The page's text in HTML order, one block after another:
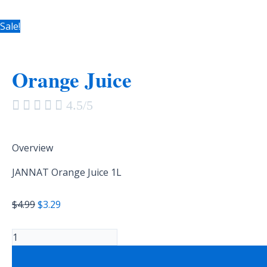
Sale!
Orange Juice
     4.5/5
Overview
JANNAT Orange Juice 1L
$4.99$3.29